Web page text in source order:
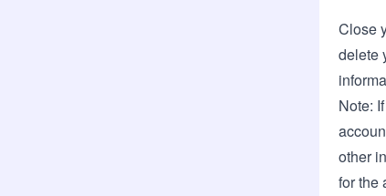
Close
delete
Note:
other
for the